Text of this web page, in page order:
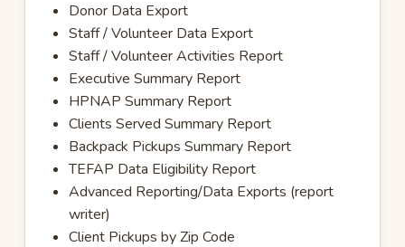
Donor Data Export
Staff / Volunteer Data Export
Staff / Volunteer Activities Report
Executive Summary Report
HPNAP Summary Report
Clients Served Summary Report
Backpack Pickups Summary Report
TEFAP Data Eligibility Report
Advanced Reporting/Data Exports (report
writer)
Client Pickups by Zip Code